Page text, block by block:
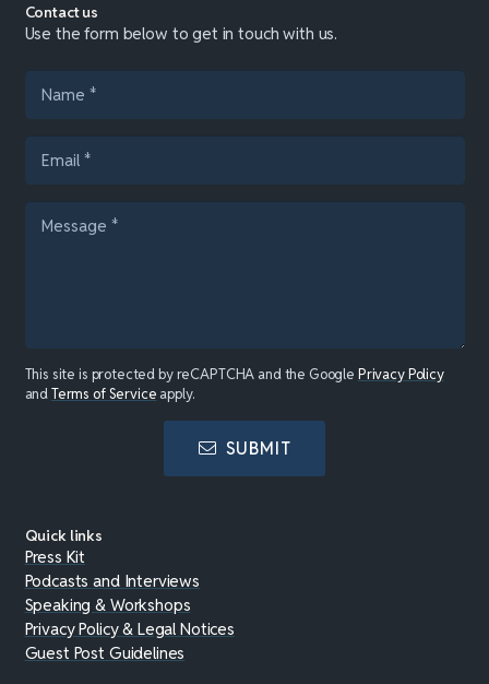
Contact us
Use the form below to get in touch with us.
This site is protected by reCAPTCHA and the Google Privacy Policy
andTerms of Service apply.
SUBMIT
Quick links
Press Kit
Podcasts and Interviews
Speaking & Workshops
Privacy Policy & Legal Notices
Guest Post Guidelines